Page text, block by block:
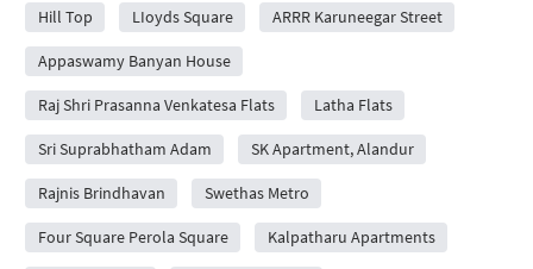
Hill Top LIoyds Square ARRR Karuneegar Street
Appaswamy Banyan House
Raj Shri Prasanna Venkatesa Flats Latha Flats
Sri Suprabhatham Adam SK Apartment, Alandur
Rajnis Brindhavan Swethas Metro
Four Square Perola Square Kalpatharu Apartments